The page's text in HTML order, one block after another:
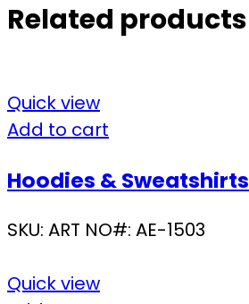
Related products
Quick view
Add to cart
Hoodies & Sweatshirts
SKU: ART NO#: AE-1503
Quick view